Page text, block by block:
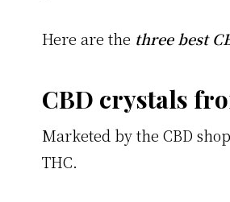
Here are the three best
CBD crystals
Marketed by the CBD shop
THC.